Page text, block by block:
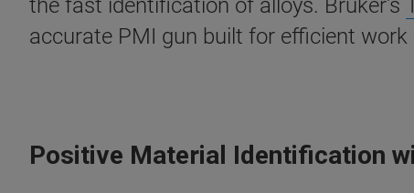
the fast identification of alloys. Bruker's
accurate PMI gun built for efficient
Positive Material Identification